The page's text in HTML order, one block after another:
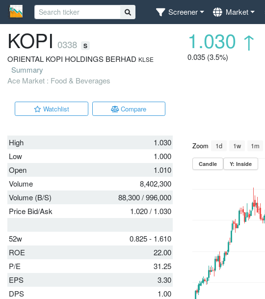
Screener Market
KOPI 0338 S
ORIENTAL KOPI HOLDINGS BERHAD KLSE
Summary
Ace Market : Food & Beverages
1.030 ↑
0.035 (3.5%)
Watchlist Compare
High
1.030
Low
1.000
Open
1.010
Volume
8,402,300
Volume (B/S)
88,300/996,000
Price Bid/Ask
1.020/ 1.030
52w
0.825 - 1.610
ROE
22.00
P/E
31.25
EPS
3.30
DPS
1.00